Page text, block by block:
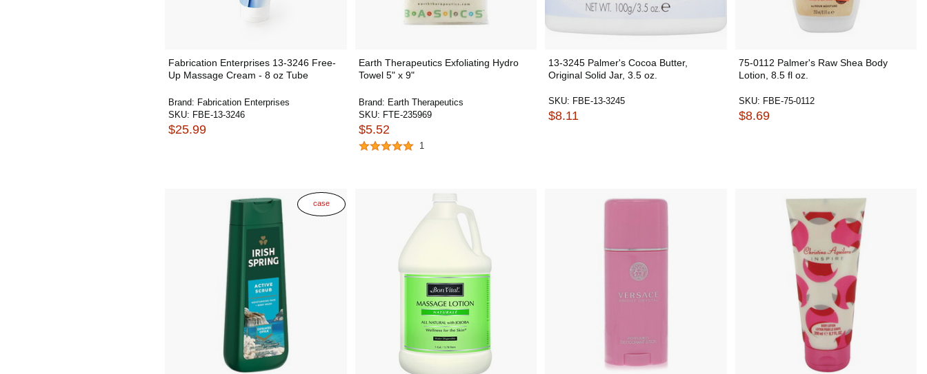
Fabrication Enterprises 13-3246 Free-
Up Massage Cream - 8 oz Tube
Brand: Fabrication Enterprises
SKU: FBE-13-3246
$25.99
Earth Therapeutics Exfoliating Hydro
Towel 5" x 9"
Brand: Earth Therapeutics
SKU: FTE-235969
$5.52
1
13-3245 Palmer's Cocoa Butter,
Original Solid Jar, 3.5 oz.
SKU: FBE-13-3245
$8.11
75-0112 Palmer's Raw Shea Body
Lotion, 8.5 fl oz.
SKU: FBE-75-0112
$8.69
case